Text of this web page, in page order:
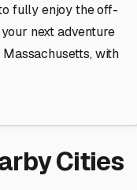
fully enjoy the off-
next adventure
with
Cities